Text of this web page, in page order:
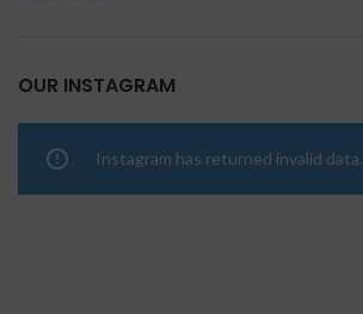
OUR INSTAGRAM
Instagram has returned invalid data.